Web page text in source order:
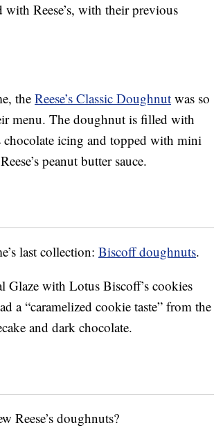
Reese’s, with their previous
the Reese’s Classic Doughnut was so
menu. The doughnut is filled with
chocolate icing and topped with mini
peanut butter sauce.
last collection: Biscoff doughnuts.
Glaze with Lotus Biscoff’s cookies
a “caramelized cookie taste” from the
and dark chocolate.
Reese’s doughnuts?